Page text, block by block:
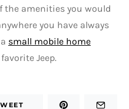
the amenities you would
you have always
small mobile home
Jeep.